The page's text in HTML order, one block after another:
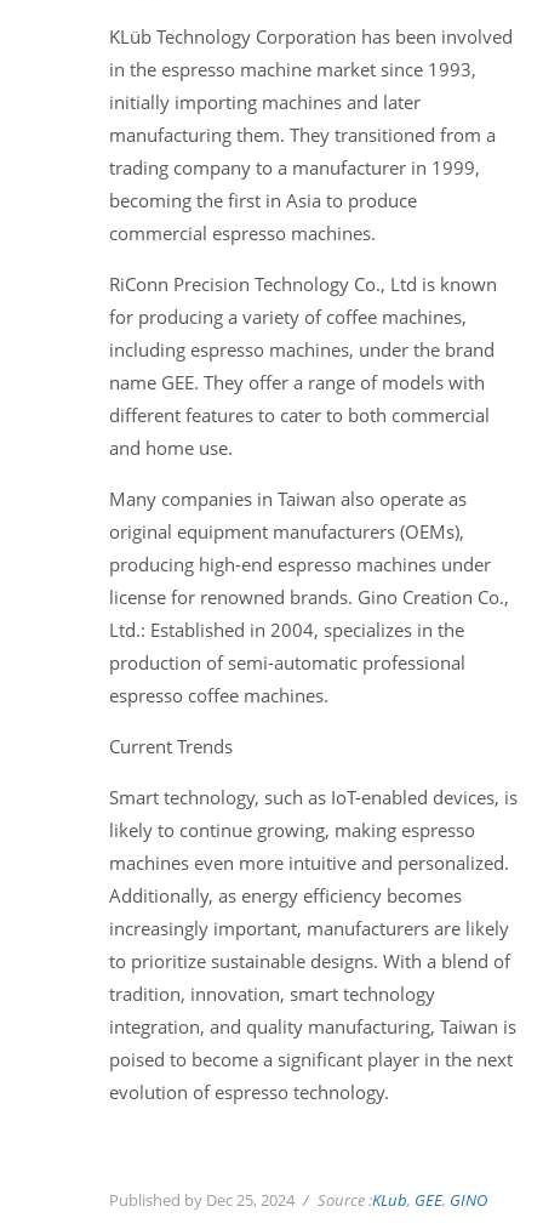
KLüb Technology Corporation has been involved
in the espresso machine market since 1993,
initially importing machines and later
manufacturing them. They transitioned from a
trading company to a manufacturer in 1999,
becoming the first in Asia to produce
commercial espresso machines.
RiConn Precision Technology Co., Ltd is known
for producing a variety of coffee machines,
including espresso machines, under the brand
name GEE. They offer a range of models with
different features to cater to both commercial
and home use.
Many companies in Taiwan also operate as
original equipment manufacturers (OEMs),
producing high-end espresso machines under
license for renowned brands. Gino Creation Co.,
Ltd.: Established in 2004, specializes in the
production of semi-automatic professional
espresso coffee machines.
Current Trends
Smart technology, such as IoT-enabled devices, is
likely to continue growing, making espresso
machines even more intuitive and personalized.
Additionally, as energy efficiency becomes
increasingly important, manufacturers are likely
to prioritize sustainable designs. With a blend of
tradition, innovation, smart technology
integration, and quality manufacturing, Taiwan is
poised to become a significant player in the next
evolution of espresso technology.
Published by Dec 25, 2024 Source :KLub, GEE, GINO